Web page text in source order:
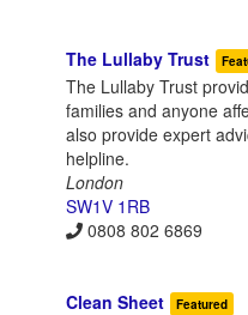
The Lullaby Trust
The Lullaby Trust
families and anyone
also provide expert
helpline.
London
SW1V 1RB
0808 802 6869
Clean Sheet Featured